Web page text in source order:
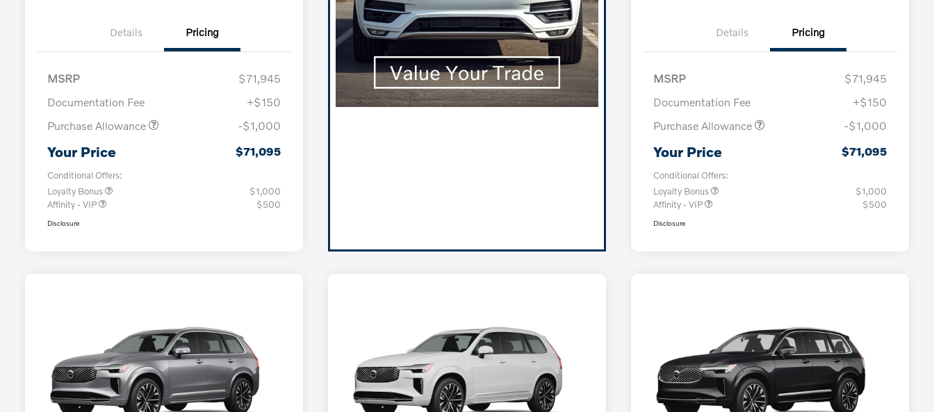
Details Pricing
MSRP
$71,945
Documentation Fee
+$150
Purchase Allowance
-$1,000
Your Price $71,095
Conditional Offers:
Loyalty Bonus
$1,000
Affinity - VIP
$500
Disclosure
Details Pricing
MSRP
$71,945
Documentation Fee
+$150
Purchase Allowance
-$1,000
Your Price $71,095
Conditional Offers:
Loyalty Bonus
$1,000
Affinity - VIP
$500
Disclosure